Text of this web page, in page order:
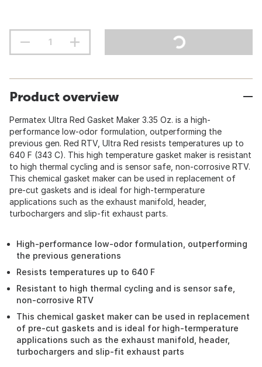
Product overview
Permatex Ultra Red Gasket Maker 3.35 Oz. is a high-
performance low-odor formulation, outperforming the
previous gen. Red RTV, Ultra Red resists temperatures up to
640 F (343 C). This high temperature gasket maker is resistant
to high thermal cycling and is sensor safe, non-corrosive RTV.
This chemical gasket maker can be used in replacement of
pre-cut gaskets and is ideal for high-termperature
applications such as the exhaust manifold, header,
turbochargers and slip-fit exhaust parts.
High-performance low-odor formulation, outperforming
the previous generations
Resists temperatures up to 640 F
Resistant to high thermal cycling and is sensor safe,
non-corrosive RTV
This chemical gasket maker can be used in replacement
of pre-cut gaskets and is ideal for high-termperature
applications such as the exhaust manifold, header,
turbochargers and slip-fit exhaust parts